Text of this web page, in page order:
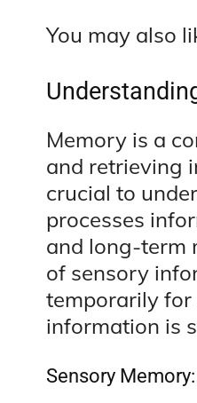
You may also
Memory is a
and retrieving
crucial to
processes
and long-term
of sensory
temporarily for
information is
Sensory